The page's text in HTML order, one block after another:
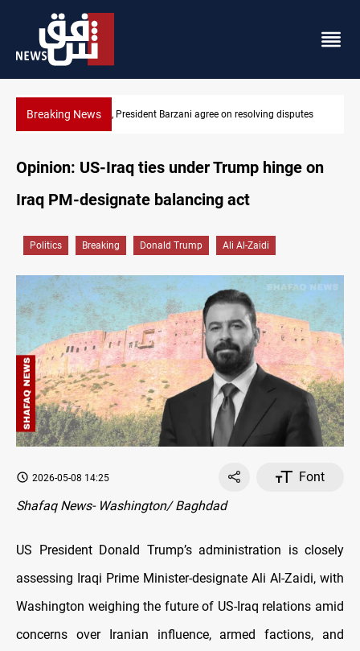
Breaking NewsSAC sets Sept 30 deadline to disarm factions
Opinion: US-Iraq ties under Trump hinge on
Iraq PM-designate balancing act
Politics Breaking Donald Trump Ali Al-Zaidi
2026-05-08 14:25
Font
Shafaq News- Washington/ Baghdad
US President Donald Trump’s administration is closely
assessing Iraqi Prime Minister-designate Ali Al-Zaidi, with
Washington weighing the future of US-Iraq relations amid
concerns over Iranian influence, armed factions, and